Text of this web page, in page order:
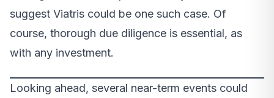
suggest Viatris could be one such case. Of
course, thorough due diligence is essential, as
with any investment.
Looking ahead, several near-term events could